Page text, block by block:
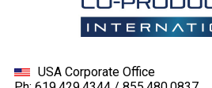
USA Corporate Office